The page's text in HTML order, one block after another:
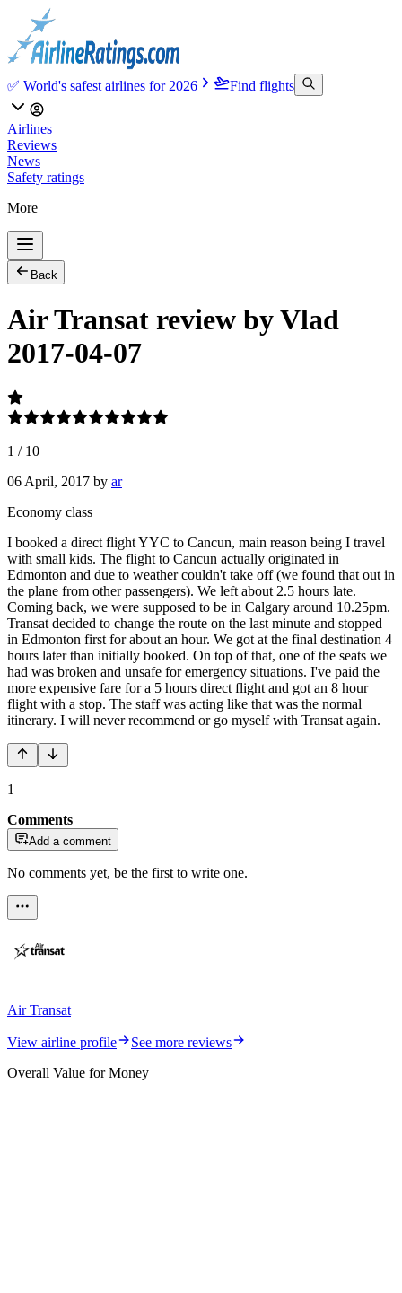
✅ World's safest airlines for 2026 Find flights
Airlines
Reviews
News
Safety ratings
More
Back
Air Transat review by Vlad
2017-04-07
1 / 10
06 April, 2017 by ar
Economy class
I booked a direct flight YYC to Cancun, main reason being I travel
with small kids. The flight to Cancun actually originated in
Edmonton and due to weather couldn't take off (we found that out in
the plane from other passengers). We left about 2.5 hours late.
Coming back, we were supposed to be in Calgary around 10.25pm.
Transat decided to change the route on the last minute and stopped
in Edmonton first for about an hour. We got at the final destination 4
hours later than initially booked. On top of that, one of the seats we
had was broken and unsafe for emergency situations. I've paid the
more expensive fare for a 5 hours direct flight and got an 8 hour
flight with a stop. The staff was acting like that was the normal
itinerary. I will never recommend or go myself with Transat again.
1
Comments
Add a comment
No comments yet, be the first to write one.
Air Transat
View airline profile
See more reviews
Overall Value for Money